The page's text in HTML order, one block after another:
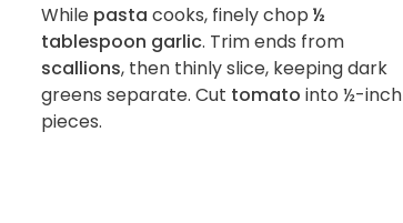
While pasta cooks, finely chop ½
tablespoon garlic. Trim ends from
scallions, then thinly slice, keeping dark
greens separate. Cut tomato into ½-inch
pieces.